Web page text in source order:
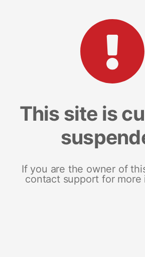
This site is
If you are the owner of
contact support for more